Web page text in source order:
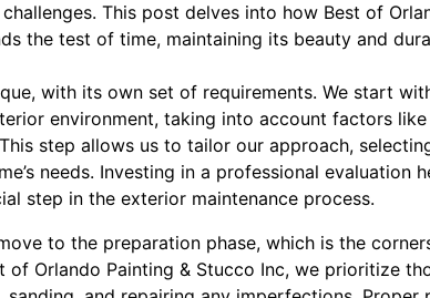
This post delves into how Best of
the test of time, maintaining its beauty and
with its own set of requirements. We start
environment, taking into account factors
step allows us to tailor our approach,
needs. Investing in a professional evaluation
step in the exterior maintenance process.
to the preparation phase, which is the
Orlando Painting & Stucco Inc, we prioritize